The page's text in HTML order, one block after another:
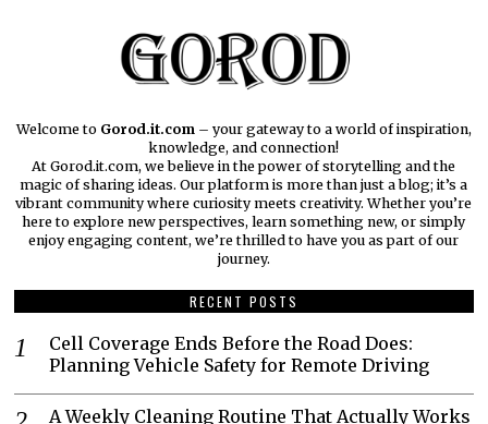
Welcome to Gorod.it.com– your gateway to a world of inspiration,
knowledge, and connection!
At Gorod.it.com, we believe in the power of storytelling and the
magic of sharing ideas. Our platform is more than just a blog; it’s a
vibrant community where curiosity meets creativity. Whether you’re
here to explore new perspectives, learn something new, or simply
enjoy engaging content, we’re thrilled to have you as part of our
journey.​
RECENT POSTS
Cell Coverage Ends Before the Road Does:
Planning Vehicle Safety for Remote Driving
A Weekly Cleaning Routine That Actually Works